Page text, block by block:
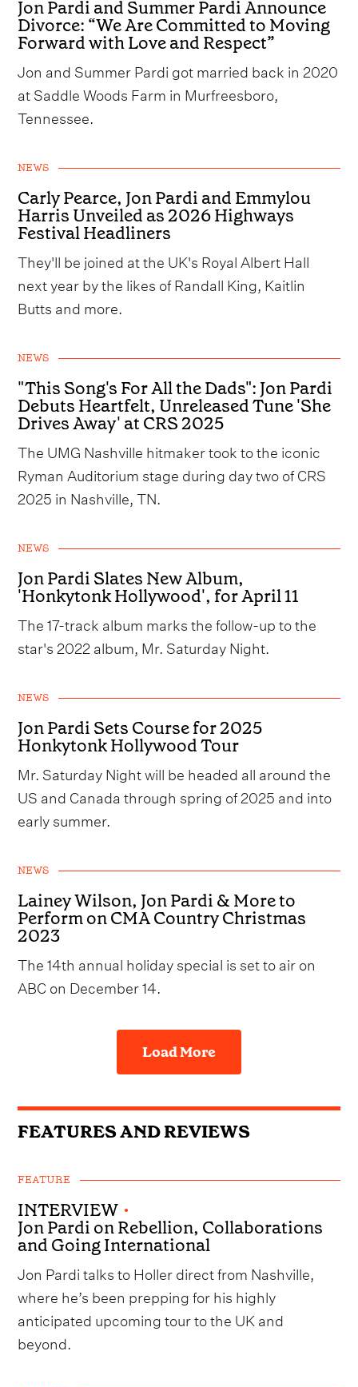
Jon Pardi and Summer Pardi Announce
Divorce: “We Are Committed to Moving
Forward with Love and Respect”
Jon and Summer Pardi got married back in 2020
at Saddle Woods Farm in Murfreesboro,
Tennessee.
NEWS
Carly Pearce, Jon Pardi and Emmylou
Harris Unveiled as 2026 Highways
Festival Headliners
They'll be joined at the UK's Royal Albert Hall
next year by the likes of Randall King, Kaitlin
Butts and more.
NEWS
"This Song's For All the Dads": Jon Pardi
Debuts Heartfelt, Unreleased Tune 'She
Drives Away' at CRS 2025
The UMG Nashville hitmaker took to the iconic
Ryman Auditorium stage during day two of CRS
2025 in Nashville, TN.
NEWS
Jon Pardi Slates New Album,
'Honkytonk Hollywood', for April 11
The 17-track album marks the follow-up to the
star's 2022 album, Mr. Saturday Night.
NEWS
Jon Pardi Sets Course for 2025
Honkytonk Hollywood Tour
Mr. Saturday Night will be headed all around the
US and Canada through spring of 2025 and into
early summer.
NEWS
Lainey Wilson, Jon Pardi & More to
Perform on CMA Country Christmas
2023
The 14th annual holiday special is set to air on
ABC on December 14.
Load More
FEATURES AND REVIEWS
FEATURE
INTERVIEW •
Jon Pardi on Rebellion, Collaborations
and Going International
Jon Pardi talks to Holler direct from Nashville,
where he’s been prepping for his highly
anticipated upcoming tour to the UK and
beyond.